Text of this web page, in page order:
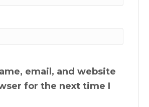
email, and website
for the next time I